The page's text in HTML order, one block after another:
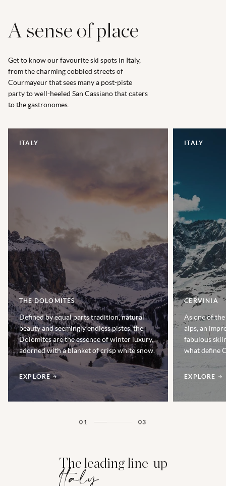
A sense of place
Get to know our favourite ski spots in Italy,
from the charming cobbled streets of
Courmayeur that sees many a post-piste
party to well-heeled San Cassiano that caters
to the gastronomes.
ITALY
THE DOLOMITES
Defined by equal parts tradition, natural
beauty and seemingly endless pistes, the
Dolomites are the essence of winter luxury,
adorned with a blanket of crisp white snow.
EXPLORE
ITALY
CERVINIA
As one of
alps, an
fabulous
what define
EXPLORE
01 03
The leading line-up
Italy